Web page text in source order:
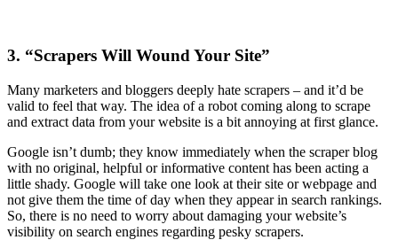
3. “Scrapers Will Wound Your Site”
Many marketers and bloggers deeply hate scrapers – and it’d be
valid to feel that way. The idea of a robot coming along to scrape
and extract data from your website is a bit annoying at first glance.
Google isn’t dumb; they know immediately when the scraper blog
with no original, helpful or informative content has been acting a
little shady. Google will take one look at their site or webpage and
not give them the time of day when they appear in search rankings.
So, there is no need to worry about damaging your website’s
visibility on search engines regarding pesky scrapers.